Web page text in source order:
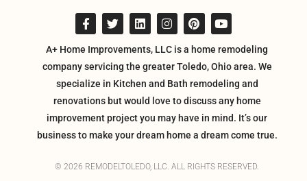
A+ Home Improvements, LLC is a home remodeling
company servicing the greater Toledo, Ohio area. We
specialize in Kitchen and Bath remodeling and
renovations but would love to discuss any home
improvement project you may have in mind. It’s our
business to make your dream home a dream come true.
© 2026 REMODELTOLEDO, LLC. ALL RIGHTS RESERVED.